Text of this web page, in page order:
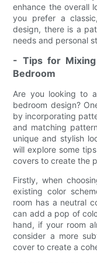
enhance the overall
you prefer a
design, there is a
needs and personal
- Tips for
Bedroom
Are you looking to
bedroom design?
by incorporating
and matching
unique and stylish
will explore some
covers to create the
Firstly, when
existing color
room has a neutral
can add a pop of
hand, if your room
consider a more
cover to create a